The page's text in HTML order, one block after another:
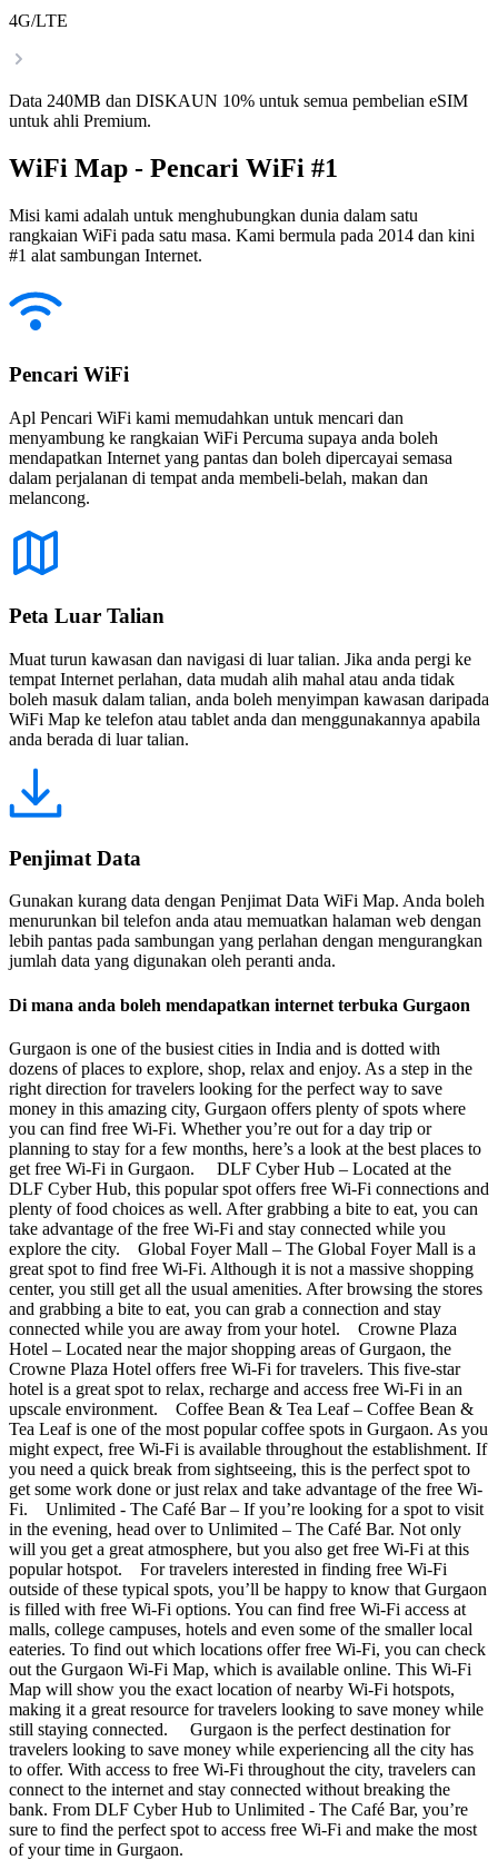
4G/LTE
Data 240MB dan DISKAUN 10% untuk semua pembelian eSIM
untuk ahli Premium.
WiFi Map - Pencari WiFi #1
Misi kami adalah untuk menghubungkan dunia dalam satu
rangkaian WiFi pada satu masa. Kami bermula pada 2014 dan kini
#1 alat sambungan Internet.
Pencari WiFi
Apl Pencari WiFi kami memudahkan untuk mencari dan
menyambung ke rangkaian WiFi Percuma supaya anda boleh
mendapatkan Internet yang pantas dan boleh dipercayai semasa
dalam perjalanan di tempat anda membeli-belah, makan dan
melancong.
Peta Luar Talian
Muat turun kawasan dan navigasi di luar talian. Jika anda pergi ke
tempat Internet perlahan, data mudah alih mahal atau anda tidak
boleh masuk dalam talian, anda boleh menyimpan kawasan daripada
WiFi Map ke telefon atau tablet anda dan menggunakannya apabila
anda berada di luar talian.
Penjimat Data
Gunakan kurang data dengan Penjimat Data WiFi Map. Anda boleh
menurunkan bil telefon anda atau memuatkan halaman web dengan
lebih pantas pada sambungan yang perlahan dengan mengurangkan
jumlah data yang digunakan oleh peranti anda.
Di mana anda boleh mendapatkan internet terbuka Gurgaon
Gurgaon is one of the busiest cities in India and is dotted with
dozens of places to explore, shop, relax and enjoy. As a step in the
right direction for travelers looking for the perfect way to save
money in this amazing city, Gurgaon offers plenty of spots where
you can find free Wi-Fi. Whether you’re out for a day trip or
planning to stay for a few months, here’s a look at the best places to
get free Wi-Fi in Gurgaon. DLF Cyber Hub – Located at the
DLF Cyber Hub, this popular spot offers free Wi-Fi connections and
plenty of food choices as well. After grabbing a bite to eat, you can
take advantage of the free Wi-Fi and stay connected while you
explore the city. Global Foyer Mall – The Global Foyer Mall is a
great spot to find free Wi-Fi. Although it is not a massive shopping
center, you still get all the usual amenities. After browsing the stores
and grabbing a bite to eat, you can grab a connection and stay
connected while you are away from your hotel. Crowne Plaza
Hotel – Located near the major shopping areas of Gurgaon, the
Crowne Plaza Hotel offers free Wi-Fi for travelers. This five-star
hotel is a great spot to relax, recharge and access free Wi-Fi in an
upscale environment. Coffee Bean & Tea Leaf – Coffee Bean &
Tea Leaf is one of the most popular coffee spots in Gurgaon. As you
might expect, free Wi-Fi is available throughout the establishment. If
you need a quick break from sightseeing, this is the perfect spot to
get some work done or just relax and take advantage of the free Wi-
Fi. Unlimited - The Café Bar – If you’re looking for a spot to visit
in the evening, head over to Unlimited – The Café Bar. Not only
will you get a great atmosphere, but you also get free Wi-Fi at this
popular hotspot. For travelers interested in finding free Wi-Fi
outside of these typical spots, you’ll be happy to know that Gurgaon
is filled with free Wi-Fi options. You can find free Wi-Fi access at
malls, college campuses, hotels and even some of the smaller local
eateries. To find out which locations offer free Wi-Fi, you can check
out the Gurgaon Wi-Fi Map, which is available online. This Wi-Fi
Map will show you the exact location of nearby Wi-Fi hotspots,
making it a great resource for travelers looking to save money while
still staying connected. Gurgaon is the perfect destination for
travelers looking to save money while experiencing all the city has
to offer. With access to free Wi-Fi throughout the city, travelers can
connect to the internet and stay connected without breaking the
bank. From DLF Cyber Hub to Unlimited - The Café Bar, you’re
sure to find the perfect spot to access free Wi-Fi and make the most
of your time in Gurgaon.